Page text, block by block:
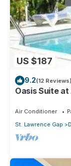
US $187
9.2(12 Reviews)
Oasis Suite
Air Conditioner
St. Lawrence Gap